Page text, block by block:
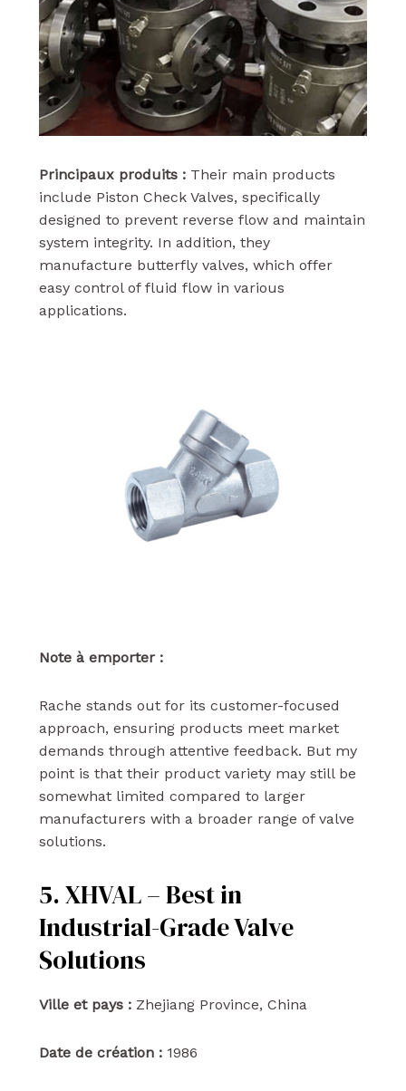
Principaux produits : Their main products
include Piston Check Valves, specifically
designed to prevent reverse flow and maintain
system integrity. In addition, they
manufacture butterfly valves, which offer
easy control of fluid flow in various
applications.
Note à emporter :
Rache stands out for its customer-focused
approach, ensuring products meet market
demands through attentive feedback. But my
point is that their product variety may still be
somewhat limited compared to larger
manufacturers with a broader range of valve
solutions.
5. XHVAL – Best in
Industrial-Grade Valve
Solutions
Ville et pays :Zhejiang Province, China
Date de création :1986